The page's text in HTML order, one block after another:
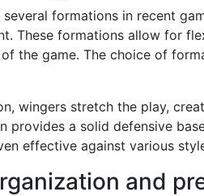
formations in recent
These formations allow for
the game. The choice of
wingers stretch the play,
provides a solid defensive
effective against various
and